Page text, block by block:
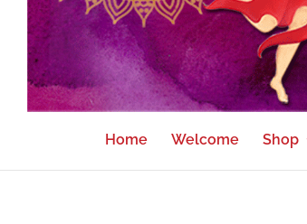
Home Welcome Shop